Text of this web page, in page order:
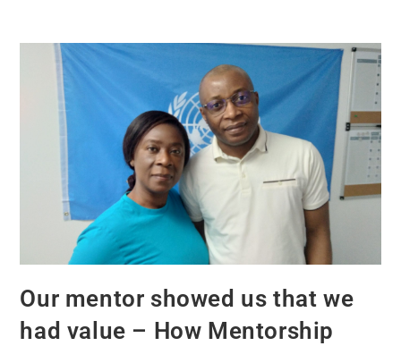
Our mentor showed us that we
had value – How Mentorship